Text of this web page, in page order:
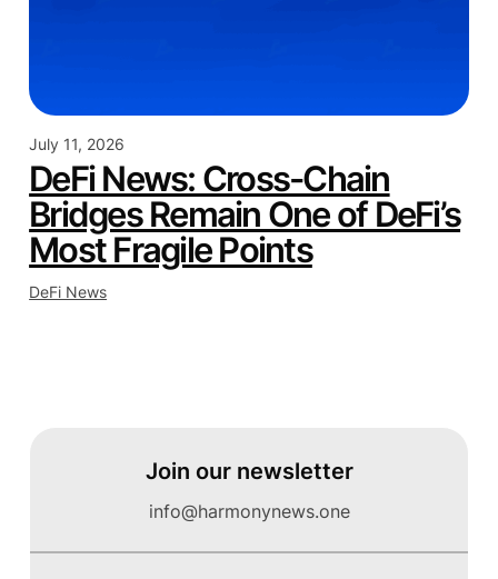
July 11, 2026
DeFi News: Cross-Chain
Bridges Remain One of DeFi’s
Most Fragile Points
DeFi News
Join our newsletter
info@harmonynews.one